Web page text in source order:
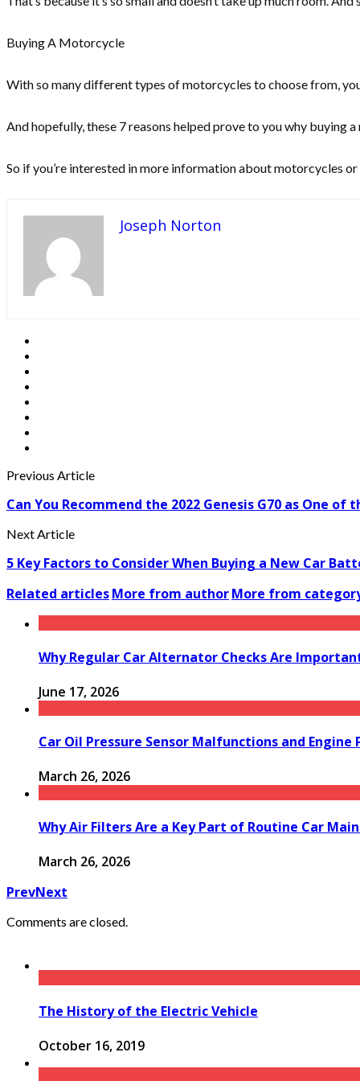
Buying A Motorcycle
With so many different types of motorcycles to choose from,
And hopefully, these 7 reasons helped prove to you why buying
So if you’re interested in more information about motorcycles
Joseph Norton
Previous Article
Can You Recommend the 2022 Genesis G70 as One of
Next Article
5 Key Factors to Consider When Buying a New Car
Related articlesMore from authorMore from
Why Regular Car Alternator Checks Are
June 17, 2026
Car Oil Pressure Sensor Malfunctions and Engine
March 26, 2026
Why Air Filters Are a Key Part of Routine Car
March 26, 2026
PrevNext
Comments are closed.
The History of the Electric Vehicle
October 16, 2019